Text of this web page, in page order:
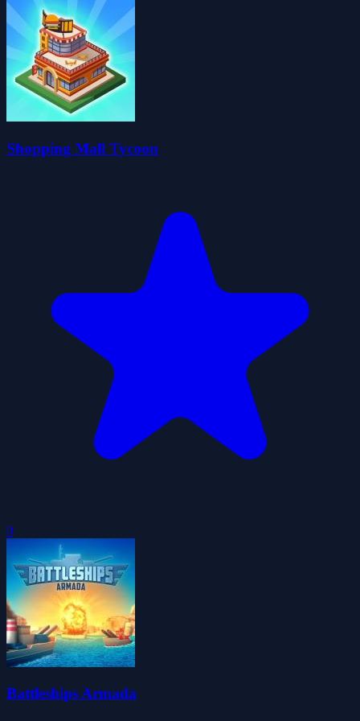
Shopping Mall Tycoon
0
Battleships Armada